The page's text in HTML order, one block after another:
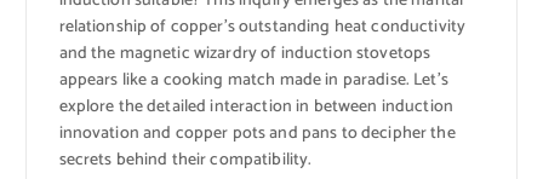
relationship of copper’s outstanding heat conductivity
and the magnetic wizardry of induction stovetops
appears like a cooking match made in paradise. Let’s
explore the detailed interaction in between induction
innovation and copper pots and pans to decipher the
secrets behind their compatibility.